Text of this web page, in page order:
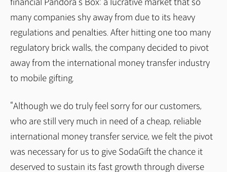
financial Pandora’s Box: a lucrative market that so
many companies shy away from due to its heavy
regulations and penalties. After hitting one too many
regulatory brick walls, the company decided to pivot
away from the international money transfer industry
to mobile gifting.
“Although we do truly feel sorry for our customers,
who are still very much in need of a cheap, reliable
international money transfer service, we felt the pivot
was necessary for us to give SodaGift the chance it
deserved to sustain its fast growth through diverse